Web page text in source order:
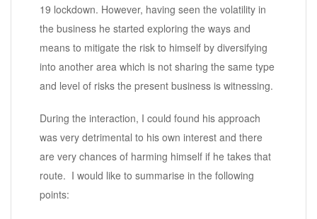
19 lockdown. However, having seen the volatility in
the business he started exploring the ways and
means to mitigate the risk to himself by diversifying
into another area which is not sharing the same type
and level of risks the present business is witnessing.
During the interaction, I could found his approach
was very detrimental to his own interest and there
are very chances of harming himself if he takes that
route. I would like to summarise in the following
points: